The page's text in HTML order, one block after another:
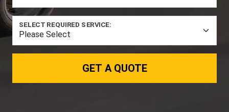
SELECT REQUIRED SERVICE:
GET A QUOTE